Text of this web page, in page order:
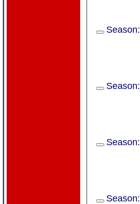
Season:
Season:
Season:
Season: